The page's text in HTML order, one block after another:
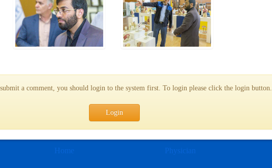
a comment, you should login to the system first. To login please click the login button.
Login
Home Physician